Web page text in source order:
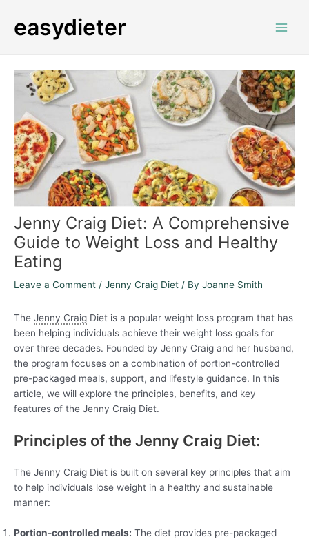
content
easydieter
Jenny Craig Diet: A Comprehensive
Guide to Weight Loss and Healthy
Eating
Leave a Comment / Jenny Craig Diet / By Joanne Smith
The Jenny Craig Diet is a popular weight loss program that has
been helping individuals achieve their weight loss goals for
over three decades. Founded by Jenny Craig and her husband,
the program focuses on a combination of portion-controlled
pre-packaged meals, support, and lifestyle guidance. In this
article, we will explore the principles, benefits, and key
features of the Jenny Craig Diet.
Principles of the Jenny Craig Diet:
The Jenny Craig Diet is built on several key principles that aim
to help individuals lose weight in a healthy and sustainable
manner:
Portion-controlled meals: The diet provides pre-packaged
navigation